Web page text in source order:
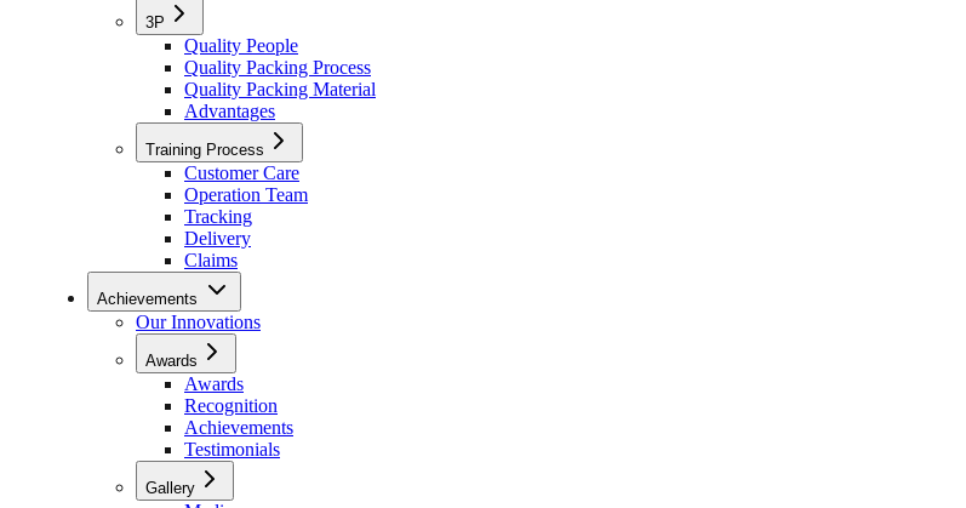
3P
Quality People
Quality Packing Process
Quality Packing Material
Advantages
Training Process
Customer Care
Operation Team
Tracking
Delivery
Claims
Achievements
Our Innovations
Awards
Awards
Recognition
Achievements
Testimonials
Gallery